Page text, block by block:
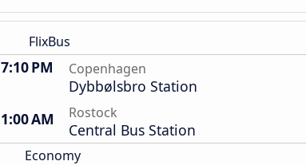
FlixBus
7:10 PM Copenhagen
Dybbølsbro Station
1:00 AM
Rostock
Central Bus Station
Economy